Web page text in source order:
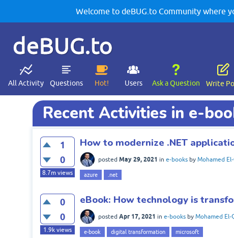
Welcome to deBUG.to Community where
deBUG.to
All Activity Questions Hot! Users Ask a Question Write
Recent Activities in e-
1
0
8.7mviews
How to modernize .NET
posted May 29, 2021 in e-books by Mohamed El-
azure .net
0
0
1.9kviews
eBook: How technology is
posted Apr 17, 2021 in e-books by Mohamed El-
e-book digital transformation microsoft